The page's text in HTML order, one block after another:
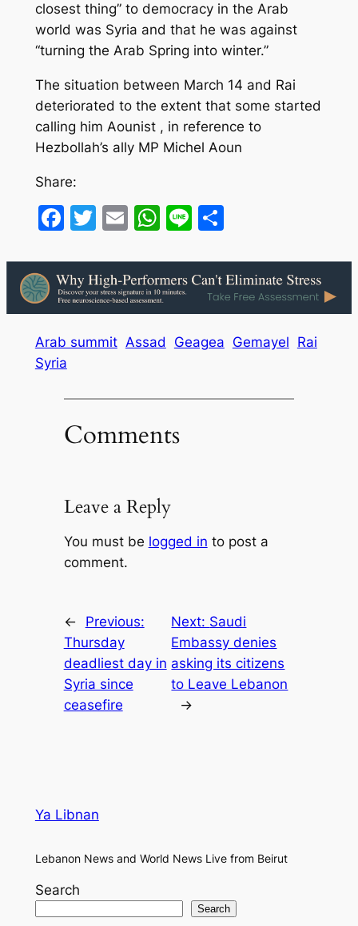
closest thing” to democracy in the Arab
world was Syria and that he was against
“turning the Arab Spring into winter.”
The situation between March 14 and Rai
deteriorated to the extent that some started
calling him Aounist , in reference to
Hezbollah’s ally MP Michel Aoun
Share:
Facebook
Twitter
EmailWhatsApp
LineShare
Arab summit Assad Geagea Gemayel Rai
Syria
Comments
Leave a Reply
You must be logged in to post a
comment.
←
Previous:
Thursday
deadliest day in
Syria since
ceasefire
Next: Saudi
Embassy denies
asking its citizens
to Leave Lebanon
→
Ya Libnan
Lebanon News and World News Live from Beirut
Search
Search